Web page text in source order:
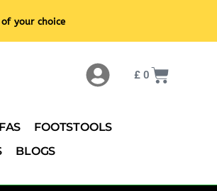
your choice
£0
FOOTSTOOLS
BLOGS